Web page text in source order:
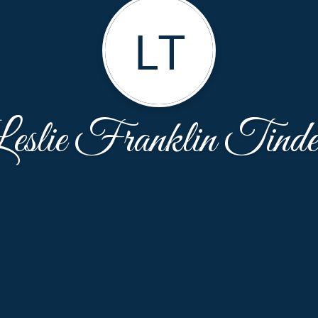
LT
Franklin